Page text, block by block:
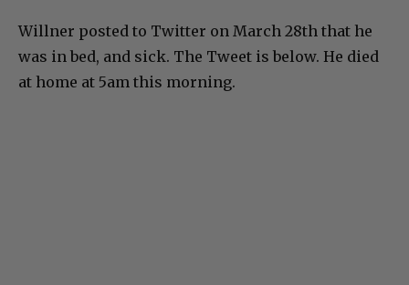
Willner posted to Twitter on March 28th that he
was in bed, and sick. The Tweet is below. He died
at home at 5am this morning.